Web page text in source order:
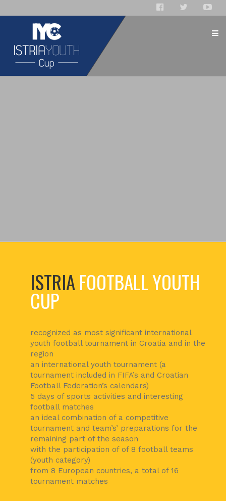
ISTRIAFOOTBALL YOUTH
CUP
recognized as most significant international
youth football tournament in Croatia and in the
region
an international youth tournament (a
tournament included in FIFA’s and Croatian
Football Federation’s calendars)
5 days of sports activities and interesting
football matches
an ideal combination of a competitive
tournament and team’s’ preparations for the
remaining part of the season
with the participation of of 8 football teams
(youth category)
from 8 European countries, a total of 16
tournament matches